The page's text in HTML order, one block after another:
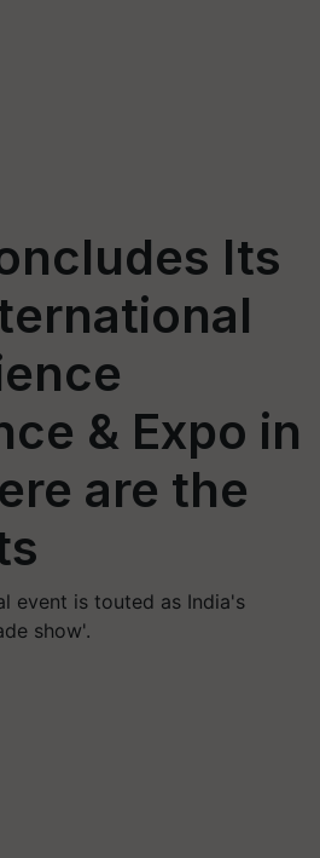
Its
& Expo in
are the
event is touted as India's
show'.